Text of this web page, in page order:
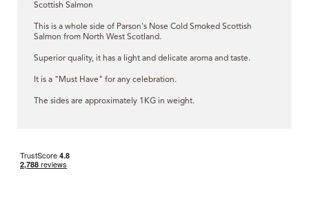
Scottish Salmon
This is a whole side of Parson's Nose Cold Smoked Scottish
Salmon from North West Scotland.
Superior quality, it has a light and delicate aroma and taste.
It is a "Must Have" for any celebration.
The sides are approximately 1KG in weight.